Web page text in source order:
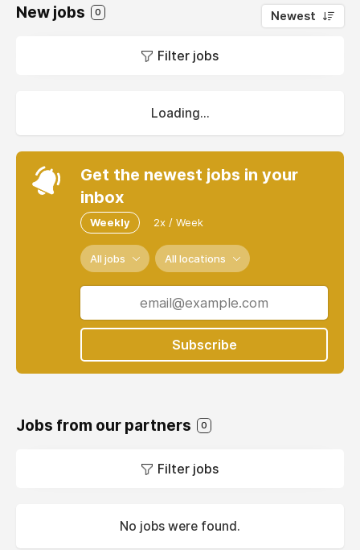
New jobs 0 Newest
Filter jobs
Loading...
Get the newest jobs in your
inbox
Weekly 2x / Week
All jobs All locations
Subscribe
Jobs from our partners 0
Filter jobs
No jobs were found.